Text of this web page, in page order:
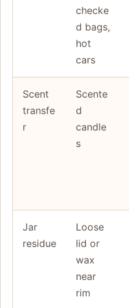
checke
d bags,
hot
cars
Scent
transfe
r
Scente
d
candle
s
Jar
residue
Loose
lid or
wax
near
rim